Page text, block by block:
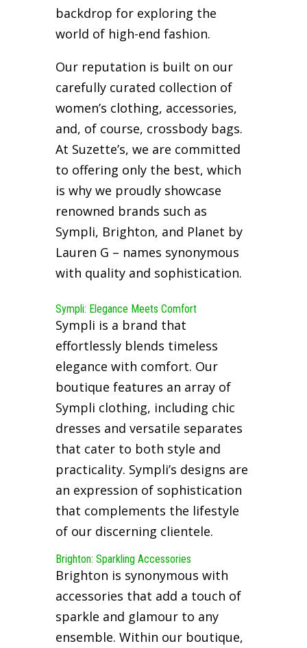
backdrop for exploring the
world of high-end fashion.
Our reputation is built on our
carefully curated collection of
women’s clothing, accessories,
and, of course, crossbody bags.
At Suzette’s, we are committed
to offering only the best, which
is why we proudly showcase
renowned brands such as
Sympli, Brighton, and Planet by
Lauren G – names synonymous
with quality and sophistication.
Sympli: Elegance Meets Comfort
Sympli is a brand that
effortlessly blends timeless
elegance with comfort. Our
boutique features an array of
Sympli clothing, including chic
dresses and versatile separates
that cater to both style and
practicality. Sympli’s designs are
an expression of sophistication
that complements the lifestyle
of our discerning clientele.
Brighton: Sparkling Accessories
Brighton is synonymous with
accessories that add a touch of
sparkle and glamour to any
ensemble. Within our boutique,